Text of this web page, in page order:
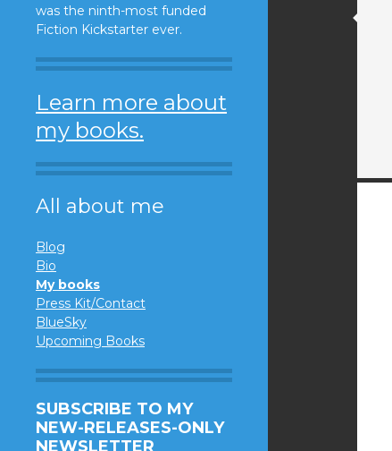
was the ninth-most funded
Fiction Kickstarter ever.
Learn more about
my books.
All about me
Blog
Bio
My books
Press Kit/Contact
BlueSky
Upcoming Books
SUBSCRIBE TO MY
NEW-RELEASES-ONLY
NEWSLETTER